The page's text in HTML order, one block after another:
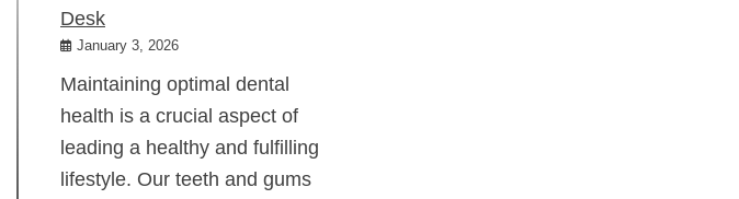
Desk
January 3, 2026
Maintaining optimal dental
health is a crucial aspect of
leading a healthy and fulfilling
lifestyle. Our teeth and gums